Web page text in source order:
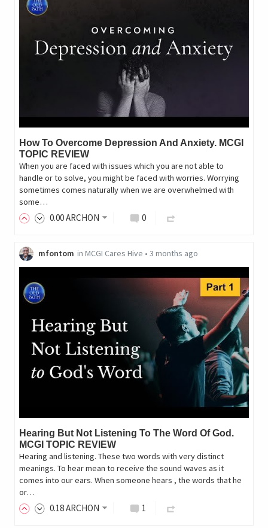
How To Overcome Depression And Anxiety. MCGI
TOPIC REVIEW
When you are faced with issues which you are not able to
handle or to solve, you might be faced with worries. Worrying
sometimes comes naturally when we are overwhelmed with
some…
0.00ARCHON 0
mfontom in MCGI Cares Hive • 3 months ago
Hearing But Not Listening To The Word Of God.
MCGI TOPIC REVIEW
Hearing and listening. These two words with very distinct
meanings. To hear mean to receive the sound waves as it
comes into our ears. When someone hears , the words that he
or…
0.18ARCHON 1